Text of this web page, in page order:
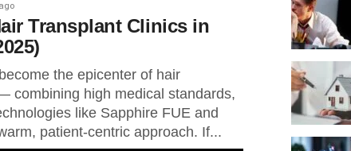
Transplant Clinics in
the epicenter of hair
combining high medical standards,
like Sapphire FUE and
patient-centric approach. If...